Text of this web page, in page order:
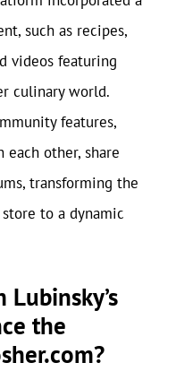
such as recipes,
videos featuring
culinary world.
features,
other, share
transforming the
to a dynamic
the